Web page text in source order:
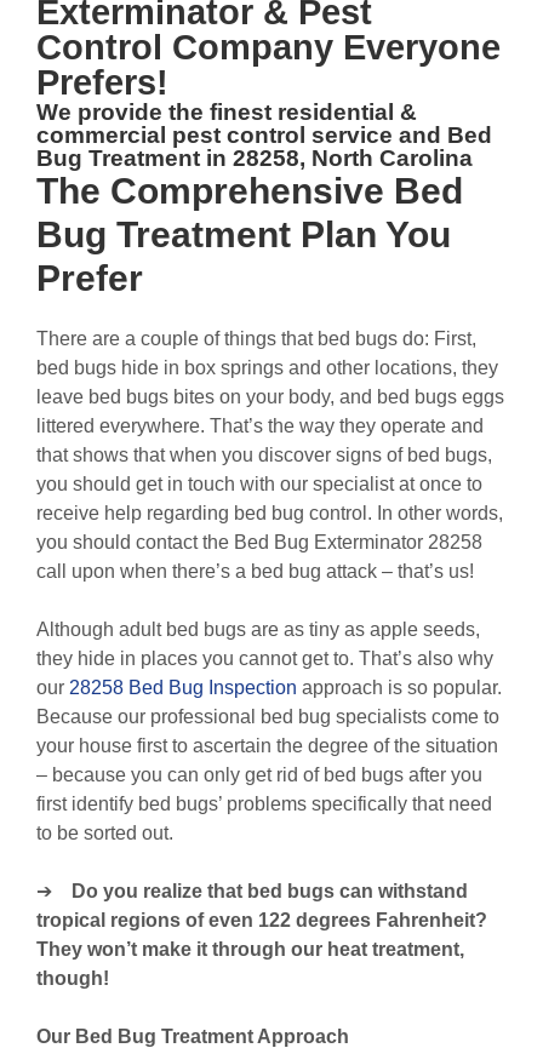
Exterminator & Pest
Control Company Everyone
Prefers!
We provide the finest residential &
commercial pest control service and Bed
Bug Treatment in 28258, North Carolina
The Comprehensive Bed
Bug Treatment Plan You
Prefer
There are a couple of things that bed bugs do: First,
bed bugs hide in box springs and other locations, they
leave bed bugs bites on your body, and bed bugs eggs
littered everywhere. That’s the way they operate and
that shows that when you discover signs of bed bugs,
you should get in touch with our specialist at once to
receive help regarding bed bug control. In other words,
you should contact the Bed Bug Exterminator 28258
call upon when there’s a bed bug attack – that’s us!
Although adult bed bugs are as tiny as apple seeds,
they hide in places you cannot get to. That’s also why
our 28258 Bed Bug Inspection approach is so popular.
Because our professional bed bug specialists come to
your house first to ascertain the degree of the situation
– because you can only get rid of bed bugs after you
first identify bed bugs’ problems specifically that need
to be sorted out.
➔
Do you realize that bed bugs can withstand
tropical regions of even 122 degrees Fahrenheit?
They won’t make it through our heat treatment,
though!
Our Bed Bug Treatment Approach